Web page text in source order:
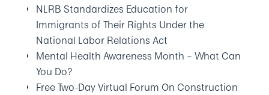
NLRB Standardizes Education for
Immigrants of Their Rights Under the
National Labor Relations Act
Mental Health Awareness Month – What Can
You Do?
Free Two-Day Virtual Forum On Construction